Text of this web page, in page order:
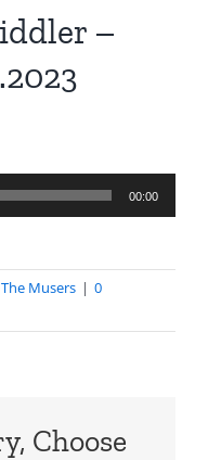
–
00:00
The Musers | 0
Choose